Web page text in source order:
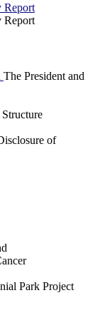
Report
Report
The President and
of
Park Project